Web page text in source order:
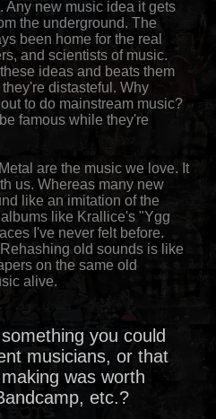
Any new music idea it gets
the underground. The
been home for the real
and scientists of music.
ideas and beats them
distasteful. Why
to do mainstream music?
famous while they're
are the music we love. It
us. Whereas many new
like an imitation of the
like Krallice's "Ygg
I've never felt before.
old sounds is like
on the same old
alive.
you could
musicians, or that
was worth
etc.?